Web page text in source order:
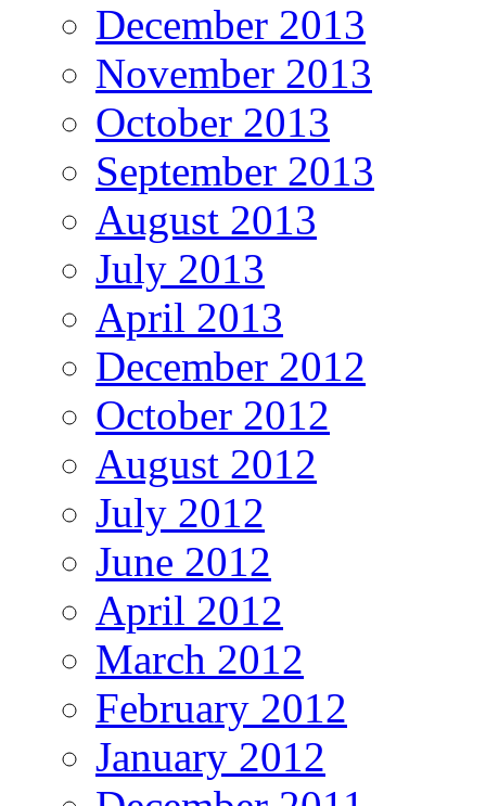
December 2013
November 2013
October 2013
September 2013
August 2013
July 2013
April 2013
December 2012
October 2012
August 2012
July 2012
June 2012
April 2012
March 2012
February 2012
January 2012